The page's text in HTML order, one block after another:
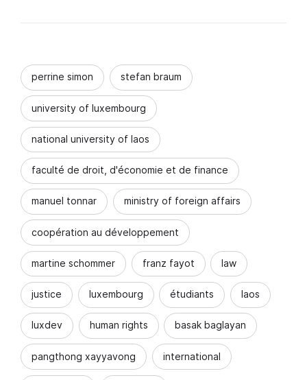
perrine simon stefan braum
university of luxembourg
national university of laos
faculté de droit, d'économie et de finance
manuel tonnar ministry of foreign affairs
coopération au développement
martine schommer franz fayot law
justice luxembourg étudiants laos
luxdev human rights basak baglayan
pangthong xayyavong international